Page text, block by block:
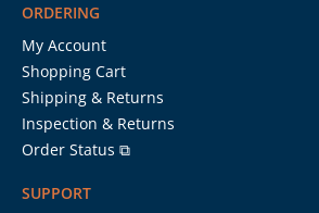
ORDERING
My Account
Shopping Cart
Shipping & Returns
Inspection & Returns
Order Status ⧉
SUPPORT